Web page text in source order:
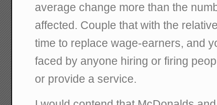
average change more than the
affected. Couple that with the
time to replace wage-earners, and
faced by anyone hiring or firing
or provide a service.